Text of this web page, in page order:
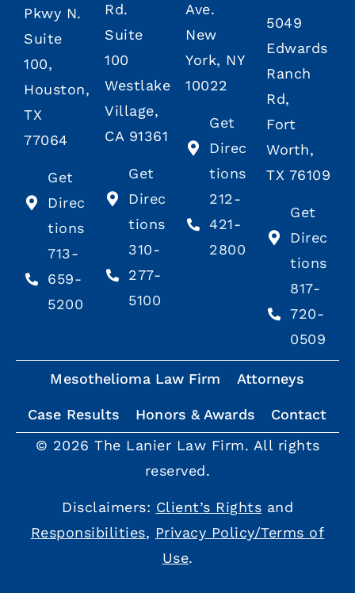
Pkwy N.
Suite
100,
Houston,
TX
77064
Get
Direc
tions
713-
659-
5200
Rd.
Suite
100
Westlake
Village,
CA 91361
Get
Direc
tions
310-
277-
5100
Ave.
New
York, NY
10022
Get
Direc
tions
212-
421-
2800
5049
Edwards
Ranch
Rd,
Fort
Worth,
TX 76109
Get
Direc
tions
817-
720-
0509
Mesothelioma Law Firm Attorneys
Case Results Honors & Awards
Contact
© 2026 The Lanier Law Firm. All rights
reserved.
Disclaimers: Client’s Rights and
Responsibilities, Privacy Policy/Terms of
Use.